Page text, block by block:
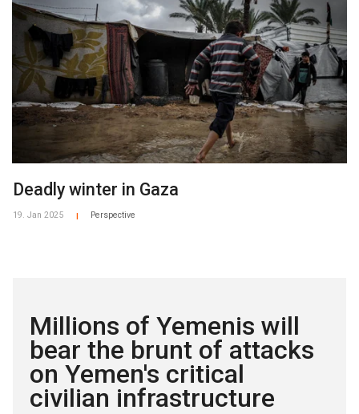
Deadly winter in Gaza
19. Jan 2025 Perspective
Millions of Yemenis will
bear the brunt of attacks
on Yemen's critical
civilian infrastructure